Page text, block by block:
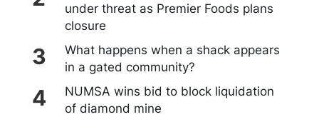
under threat as Premier Foods plans
closure
What happens when a shack appears
in a gated community?
NUMSA wins bid to block liquidation
of diamond mine